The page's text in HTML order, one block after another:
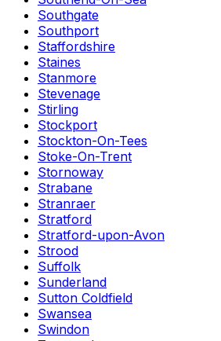
Southgate
Southport
Staffordshire
Staines
Stanmore
Stevenage
Stirling
Stockport
Stockton-On-Tees
Stoke-On-Trent
Stornoway
Strabane
Stranraer
Stratford
Stratford-upon-Avon
Strood
Suffolk
Sunderland
Sutton Coldfield
Swansea
Swindon